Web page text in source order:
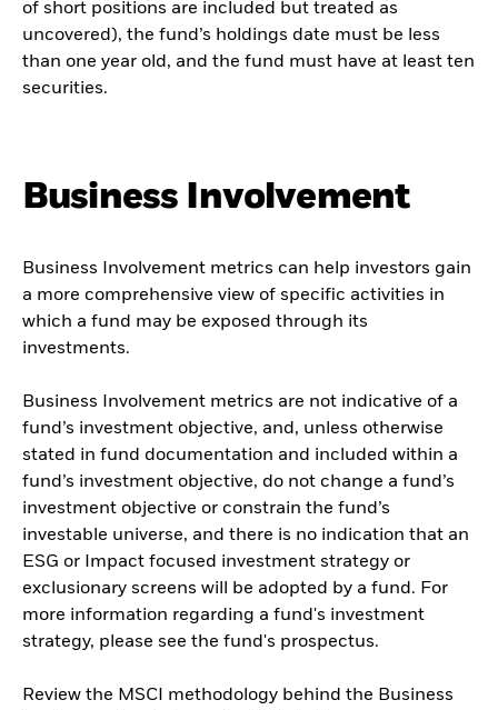
of short positions are included but treated as
uncovered), the fund’s holdings date must be less
than one year old, and the fund must have at least ten
securities.
Business Involvement
Business Involvement metrics can help investors gain
a more comprehensive view of specific activities in
which a fund may be exposed through its
investments.
Business Involvement metrics are not indicative of a
fund’s investment objective, and, unless otherwise
stated in fund documentation and included within a
fund’s investment objective, do not change a fund’s
investment objective or constrain the fund’s
investable universe, and there is no indication that an
ESG or Impact focused investment strategy or
exclusionary screens will be adopted by a fund. For
more information regarding a fund's investment
strategy, please see the fund's prospectus.
Review the MSCI methodology behind the Business